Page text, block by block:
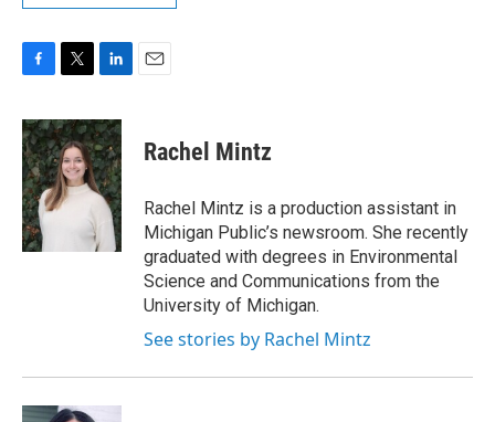
c
e
b
o
o
k
i
t
t
e
r
n
k
e
d
I
Rachel Mintz
Rachel Mintz is a production assistant in
Michigan Public’s newsroom. She recently
graduated with degrees in Environmental
Science and Communications from the
University of Michigan.
See stories by Rachel Mintz